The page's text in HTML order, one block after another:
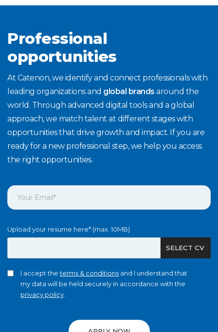
Professional
opportunities
At Catenon, we identify and connect professionals with
leading organizations and global brands around the
world. Through advanced digital tools and a global
approach, we match talent at different stages with
opportunities that drive growth and impact. If you are
ready for a new professional step, we help you access
the right opportunities.
Upload your resume here* (max. 10MB)
SELECT CV
I accept theterms & conditions and I understand that
my data will be held securely in accordance with the
privacy policy